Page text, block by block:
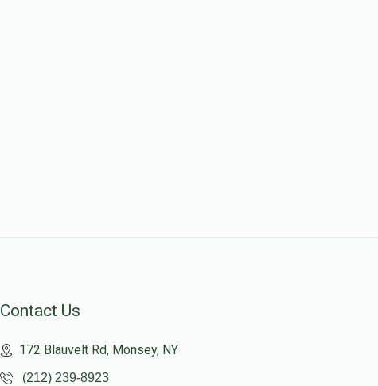
Contact Us
172 Blauvelt Rd, Monsey, NY
(212) 239-8923